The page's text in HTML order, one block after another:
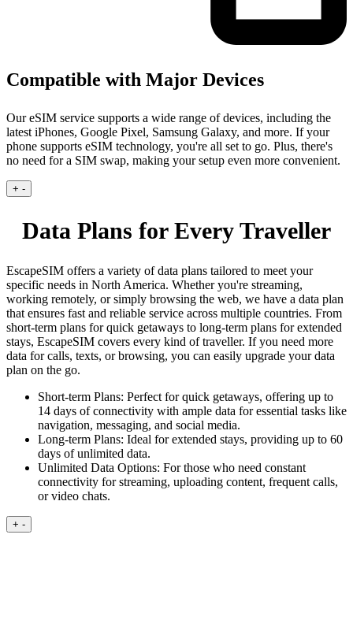
Compatible with Major Devices
Our eSIM service supports a wide range of devices, including the
latest iPhones, Google Pixel, Samsung Galaxy, and more. If your
phone supports eSIM technology, you're all set to go. Plus, there's
no need for a SIM swap, making your setup even more convenient.
+ -
Data Plans for Every Traveller
EscapeSIM offers a variety of data plans tailored to meet your
specific needs in North America. Whether you're streaming,
working remotely, or simply browsing the web, we have a data plan
that ensures fast and reliable service across multiple countries. From
short-term plans for quick getaways to long-term plans for extended
stays, EscapeSIM covers every kind of traveller. If you need more
data for calls, texts, or browsing, you can easily upgrade your data
plan on the go.
Short-term Plans: Perfect for quick getaways, offering up to
14 days of connectivity with ample data for essential tasks like
navigation, messaging, and social media.
Long-term Plans: Ideal for extended stays, providing up to 60
days of unlimited data.
Unlimited Data Options: For those who need constant
connectivity for streaming, uploading content, frequent calls,
or video chats.
+ -